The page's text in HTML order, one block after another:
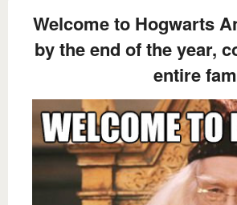
Welcome to Hogwarts
by the end of the year,
entire